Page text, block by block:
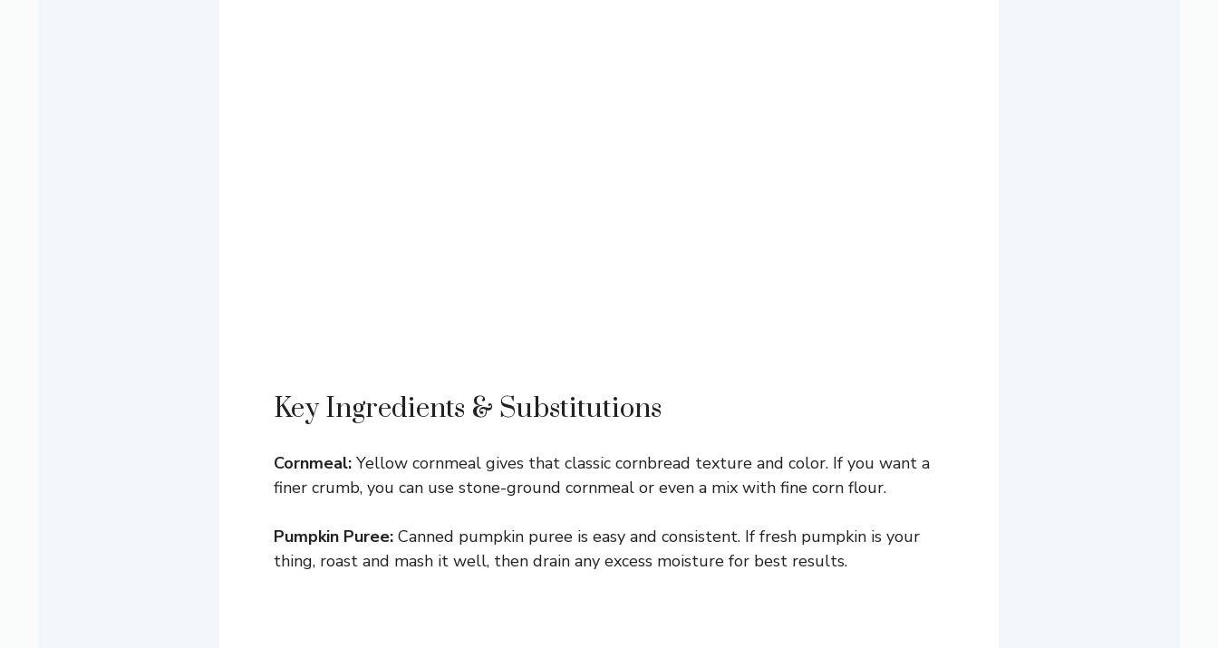
Key Ingredients & Substitutions
Cornmeal: Yellow cornmeal gives that classic cornbread texture and color. If you want a
finer crumb, you can use stone-ground cornmeal or even a mix with fine corn flour.
Pumpkin Puree: Canned pumpkin puree is easy and consistent. If fresh pumpkin is your
thing, roast and mash it well, then drain any excess moisture for best results.